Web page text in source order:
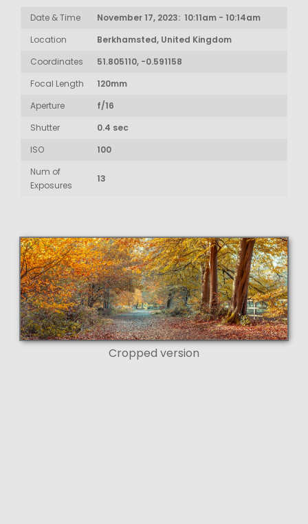
Date & Time
November 17, 2023: 10:11am - 10:14am
Location
Berkhamsted, United Kingdom
Coordinates
51.805110, -0.591158
Focal Length
120mm
Aperture
f/16
Shutter
0.4 sec
ISO
100
Num of
Exposures
13
Cropped version